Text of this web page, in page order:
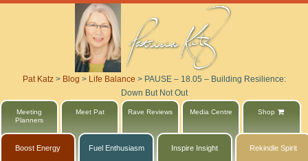
Pat Katz> Blog > Life Balance > PAUSE – 18.05 – Building Resilience:
Down But Not Out
Meeting
Planners
Meet Pat Rave Reviews Media Centre Shop
Boost Energy Fuel Enthusiasm Inspire Insight Rekindle Spirit